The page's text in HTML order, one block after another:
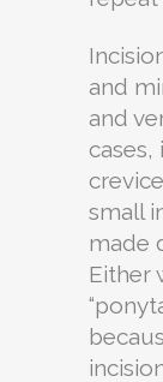
and
and
cases,
small
made
Either